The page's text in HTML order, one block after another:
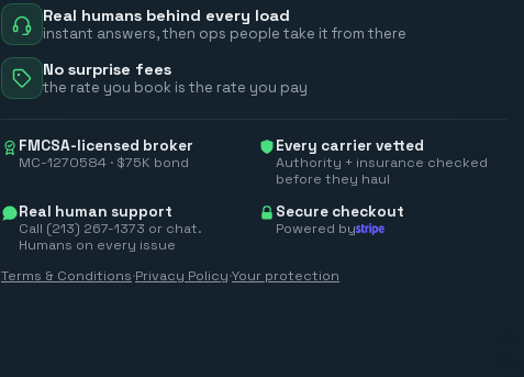
Real humans behind every load
instant answers, then ops people take it from there
No surprise fees
the rate you book is the rate you pay
FMCSA-licensed broker
MC-1270584 · $75K bond
Every carrier vetted
Authority + insurance checked
before they haul
Real human support
Call (213) 267-1373 or chat.
Humans on every issue
Secure checkout
Powered by
Terms & Conditions·Privacy Policy·Your protection